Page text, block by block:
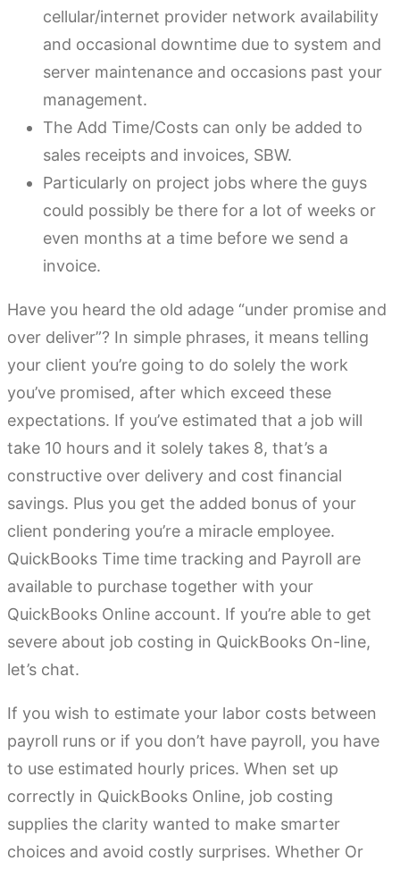
cellular/internet provider network availability
and occasional downtime due to system and
server maintenance and occasions past your
management.
The Add Time/Costs can only be added to
sales receipts and invoices, SBW.
Particularly on project jobs where the guys
could possibly be there for a lot of weeks or
even months at a time before we send a
invoice.
Have you heard the old adage “under promise and
over deliver”? In simple phrases, it means telling
your client you’re going to do solely the work
you’ve promised, after which exceed these
expectations. If you’ve estimated that a job will
take 10 hours and it solely takes 8, that’s a
constructive over delivery and cost financial
savings. Plus you get the added bonus of your
client pondering you’re a miracle employee.
QuickBooks Time time tracking and Payroll are
available to purchase together with your
QuickBooks Online account. If you’re able to get
severe about job costing in QuickBooks On-line,
let’s chat.
If you wish to estimate your labor costs between
payroll runs or if you don’t have payroll, you have
to use estimated hourly prices. When set up
correctly in QuickBooks Online, job costing
supplies the clarity wanted to make smarter
choices and avoid costly surprises. Whether Or